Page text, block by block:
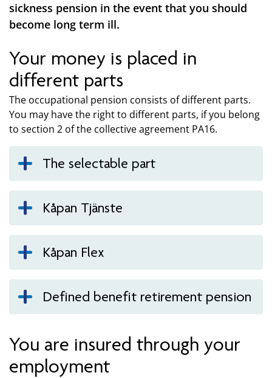
sickness pension in the event that you should
become long term ill.
Your money is placed in
different parts
The occupational pension consists of different parts.
You may have the right to different parts, if you belong
to section 2 of the collective agreement PA16.
The selectable part
Kåpan Tjänste
Kåpan Flex
Defined benefit retirement pension
You are insured through your
employment